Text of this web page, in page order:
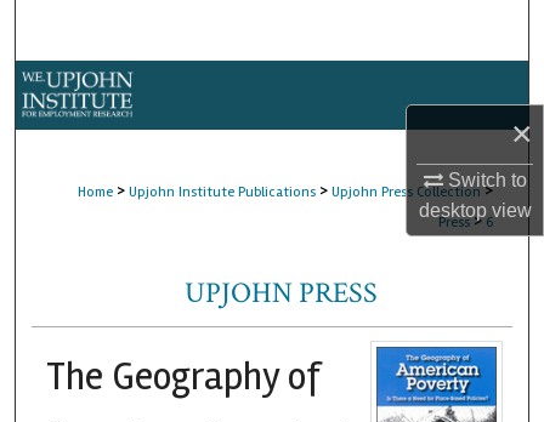
×
Switch to
desktopview
Home > Upjohn Institute Publications > Upjohn Press Collection >
Press > 6
UPJOHN PRESS
The Geography of